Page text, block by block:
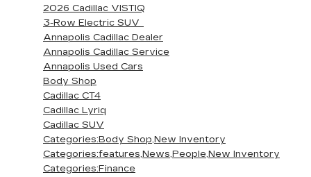
2026 Cadillac VISTIQ
3-Row Electric SUV
Annapolis Cadillac Dealer
Annapolis Cadillac Service
Annapolis Used Cars
Body Shop
Cadillac CT4
Cadillac Lyriq
Cadillac SUV
Categories:Body Shop,New Inventory
Categories:features,News,People,New Inventory
Categories:Finance